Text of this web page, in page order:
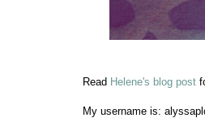
Read Helene's blog post
My username is: